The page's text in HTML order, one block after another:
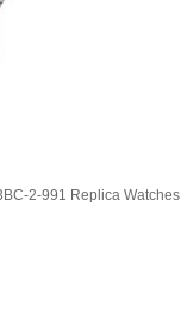
2-991 Replica Watches